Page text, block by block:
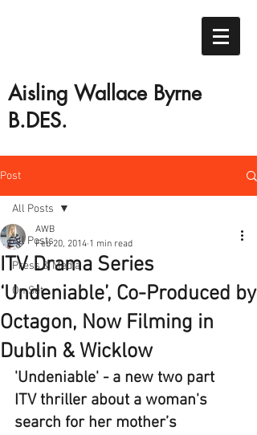
Aisling Wallace Byrne
B.DES.
Post
All Posts
Press & Media
On Set
All Posts
ITV Drama Series
‘Undeniable’, Co-Produced by
Octagon, Now Filming in
Dublin & Wicklow
AWB
Feb 20, 2014 1 min read
'Undeniable' - a new two part
ITV thriller about a woman's
search for her mother’s